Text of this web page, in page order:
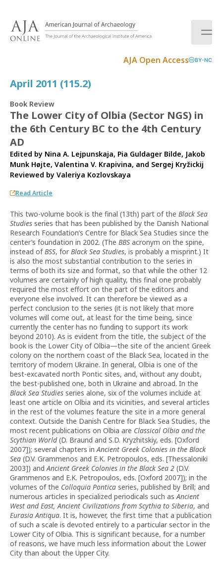
AJA Open Access BY-NC
April 2011 (115.2)
Book Review
The Lower City of Olbia (Sector NGS) in
the 6th Century BC to the 4th Century
AD
Edited by Nina A. Lejpunskaja, Pia Guldager Bilde, Jakob
Munk Højte, Valentina V. Krapivina, and Sergej Kryžickij
Reviewed by Valeriya Kozlovskaya
Read Article
This two-volume book is the final (13th) part of the Black Sea
Studies series that has been published by the Danish National
Research Foundation’s Centre for Black Sea Studies since the
center’s foundation in 2002. (The BBS acronym on the spine,
instead ofBSS, for Black Sea Studies, is probably a misprint.) It
is also the most substantial contribution to the series in
terms of both its size and format, so that while the other 12
volumes are certainly of high quality, this final one probably
required the most effort on the part of the editors and
everyone else involved. It can therefore be viewed as a
perfect conclusion to the series (it is not likely that more
volumes will come out, at least for the time being, since
currently the center has no funding to support its work
beyond 2010). As is evident from the title, the subject of the
book is the Lower City of Olbia—the site of the ancient Greek
colony on the northern coast of the Black Sea, located in the
territory of modern Ukraine. In general, Olbia is one of the
best-excavated north Pontic sites, and, without any doubt,
the best-published one, both in Ukraine and abroad. In the
Black Sea Studies series alone, six of the volumes include at
least one article on Olbia and its vicinities, and several articles
in the rest of the volumes feature the site in a more general
context. Outside the Danish Centre for Black Sea Studies, the
most recent publications on Olbia are Classical Olbia and the
Scythian World(D. Braund and S.D. Kryzhitskiy, eds. [Oxford
2007]); several chapters inAncient Greek Colonies in the Black
Sea (D.V. Grammenos and E.K. Petropoulos, eds. [Thessaloniki
2003]) andAncient Greek Colonies in the Black Sea 2 (D.V.
Grammenos and E.K. Petropoulos, eds. [Oxford 2007]); in the
volumes of the Colloquia Pontica series, published by Brill; and
numerous articles in specialized periodicals such asAncient
West and East, Ancient Civilizations from Scythia to Siberia, and
Eurasia Antiqua. It is, however, the first time that a publication
of such a scale is devoted entirely to a particular sector in the
Lower City of Olbia. This is significant because, for a number
of reasons, we have much less information about the Lower
City than about the Upper City.